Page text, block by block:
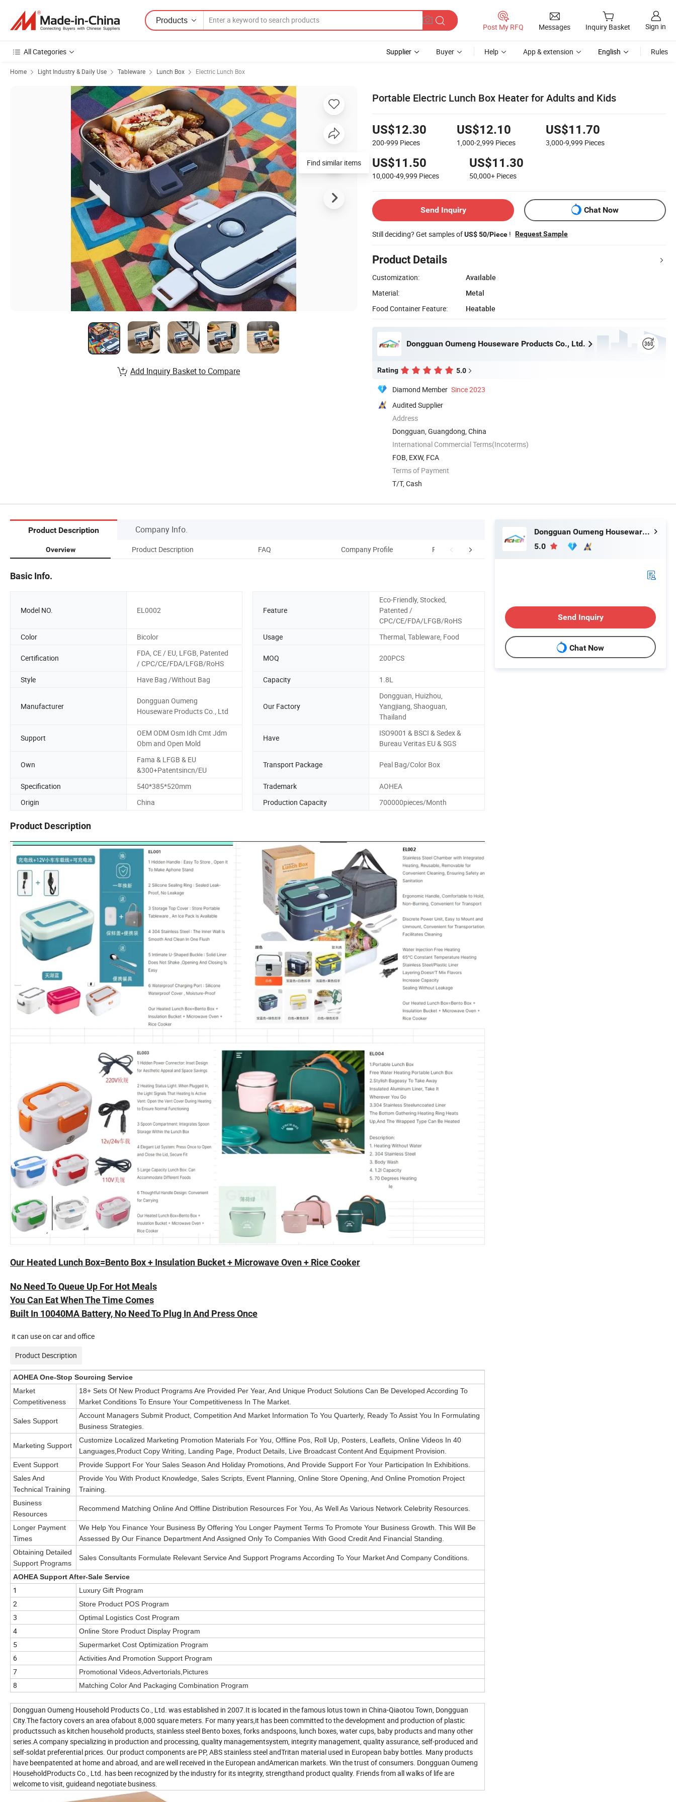
Products
Post My RFQ Messages Inquiry Basket Sign in
All Categories Supplier Buyer Help App & extension English Rules
Home Light Industry & Daily Use Tableware Lunch Box Electric Lunch Box
Portable Electric Lunch Box Heater for Adults and Kids
US$12.30
200-999 Pieces
US$12.10
1,000-2,999 Pieces
US$11.70
3,000-9,999 Pieces
US$11.50
10,000-49,999 Pieces
US$11.30
50,000+ Pieces
Send Inquiry Chat Now
Still deciding? Get samples ofUS$ 50/Piece ! Request Sample
Product Details
Customization:
Available
Material:
Metal
Food Container Feature:
Heatable
Dongguan Oumeng Houseware Products Co., Ltd.
Rating 5.0
Diamond Member Since 2023
Audited Supplier
Address
Dongguan, Guangdong, China
International Commercial Terms(Incoterms)
FOB, EXW, FCA
Terms of Payment
T/T, Cash
Find similar items
Add Inquiry Basket to Compare
Product Description Company Info.
Overview Product Description FAQ Company Profile Recommended by Seller
Basic Info.
Model NO. EL0002 Feature
Eco-Friendly, Stocked,
Patented /
CPC/CE/FDA/LFGB/RoHS
Color
Bicolor Usage Thermal, Tableware, Food
Certification
FDA, CE / EU, LFGB, Patented
/ CPC/CE/FDA/LFGB/RoHS
MOQ 200PCS
Style Have Bag /Without Bag Capacity 1.8L
Manufacturer
Dongguan Oumeng
Houseware Products Co., Ltd
Our Factory
Dongguan, Huizhou,
Yangjiang, Shaoguan,
Thailand
Support
OEM ODM Osm Idh Cmt Jdm
Obm and Open Mold
Have
ISO9001 & BSCI & Sedex &
Bureau Veritas EU & SGS
Own
Fama & LFGB & EU
&300+Patentsincn/EU
Transport Package Peal Bag/Color Box
Specification 540*385*520mm Trademark
AOHEA
Origin
China Production Capacity 700000pieces/Month
Product Description
Our Heated Lunch Box=Bento Box + Insulation Bucket + Microwave Oven + Rice Cooker
No Need To Queue Up For Hot Meals
You Can Eat When The Time Comes
Built In 10040MA Battery, No Need To Plug In And Press Once
it can use on car and office
Product Description
AOHEA One-Stop Sourcing Service
Market
Competitiveness
18+ Sets Of New Product Programs Are Provided Per Year, And Unique Product Solutions Can Be Developed According To
Market Conditions To Ensure Your Competitiveness In The Market.
Sales Support
Account Managers Submit Product, Competition And Market Information To You Quarterly, Ready To Assist You In Formulating
Business Strategies.
Marketing Support
Customize Localized Marketing Promotion Materials For You, Offline Pos, Roll Up, Posters, Leaflets, Online Videos In 40
Languages, Product Copy Writing, Landing Page, Product Details, Live Broadcast Content And Equipment Provision.
Event Support
Provide Support For Your Sales Season And Holiday Promotions, And Provide Support For Your Participation In Exhibitions.
Sales And
Technical Training
Provide You With Product Knowledge, Sales Scripts, Event Planning, Online Store Opening, And Online Promotion Project
Training.
Business
Resources
Recommend Matching Online And Offline Distribution Resources For You, As Well As Various Network Celebrity Resources.
Longer Payment
Times
We Help You Finance Your Business By Offering You Longer Payment Terms To Promote Your Business Growth. This Will Be
Assessed By Our Finance Department And Assigned Only To Companies With Good Credit And Financial Standing.
Obtaining Detailed
Support Programs
Sales Consultants Formulate Relevant Service And Support Programs According To Your Market And Company Conditions.
AOHEA Support After-Sale Service
1 Luxury Gift Program
2 Store Product POS Program
3 Optimal Logistics Cost Program
4 Online Store Product Display Program
5 Supermarket Cost Optimization Program
6 Activities And Promotion Support Program
7 Promotional Videos,Advertorials,Pictures
8 Matching Color And Packaging Combination Program
Dongguan Oumeng Household Products Co., Ltd. was established in 2007.It is located in the famous lotus town in China-Qiaotou Town, Dongguan
City.The factory covers an area ofabout 8,000 square meters. For many years,it has been committed to the development and production of plastic
productssuch as kitchen household products, stainless steel Bento boxes, forks andspoons, lunch boxes, water cups, baby products and many other
series.A company specializing in production and processing, quality managementsystem, integrity management, quality assurance, self-produced and
self-soldat preferential prices. Our product components are PP, ABS stainless steel andTritan material used in European baby bottles. Many products
have beenpatented at home and abroad, and are well received in the European andAmerican markets. Win the trust of consumers. Dongguan Oumeng
HouseholdProducts Co., Ltd. has been recognized by the industry for its integrity, strengthand product quality. Friends from all walks of life are
welcome to visit, guideand negotiate business.
Dongguan Oumeng Houseware Products Co., Ltd.
5.0
Send Inquiry
Chat Now